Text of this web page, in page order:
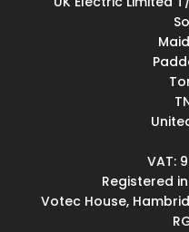
VAT:
Registered
Votec House,